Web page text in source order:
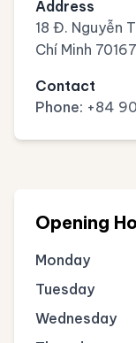
Address
18 Đ. Nguyễn
Chí Minh
Contact
Phone: +84
Opening
Monday
Tuesday
Wednesday